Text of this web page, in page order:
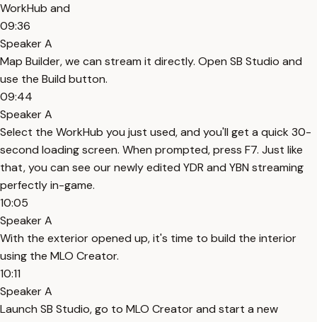
WorkHub and
09:36
Speaker A
Map Builder, we can stream it directly. Open SB Studio and
use the Build button.
09:44
Speaker A
Select the WorkHub you just used, and you'll get a quick 30-
second loading screen. When prompted, press F7. Just like
that, you can see our newly edited YDR and YBN streaming
perfectly in-game.
10:05
Speaker A
With the exterior opened up, it's time to build the interior
using the MLO Creator.
10:11
Speaker A
Launch SB Studio, go to MLO Creator and start a new